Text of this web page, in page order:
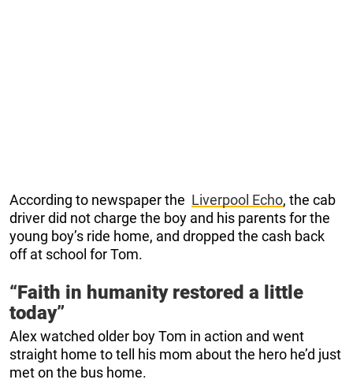
According to newspaper the Liverpool Echo, the cab
driver did not charge the boy and his parents for the
young boy’s ride home, and dropped the cash back
off at school for Tom.
“Faith in humanity restored a little
today”
Alex watched older boy Tom in action and went
straight home to tell his mom about the hero he’d just
met on the bus home.